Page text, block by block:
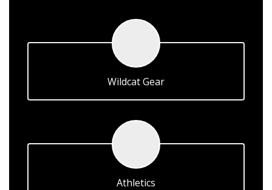
Wildcat Gear
Athletics